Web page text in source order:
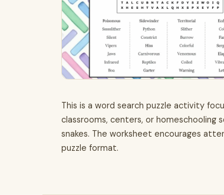
This is a word search puzzle activity
classrooms, centers, or
snakes. The worksheet encourages
puzzle format.